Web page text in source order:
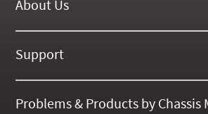
On SALE Now!
About Us
About Our Website
History
Support
Frequently Asked ??
Business Policies
Problems & Products by Chassis